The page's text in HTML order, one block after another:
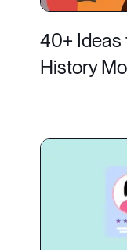
40+ Ideas
History